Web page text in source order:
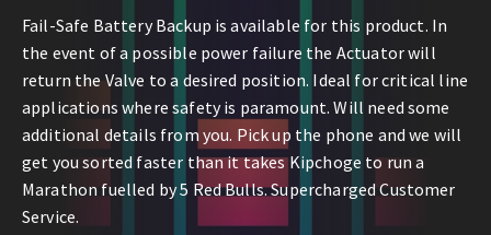
Fail-Safe Battery Backup is available for this product. In
the event of a possible power failure the Actuator will
return the Valve to a desired position. Ideal for critical line
applications where safety is paramount. Will need some
additional details from you. Pick up the phone and we will
get you sorted faster than it takes Kipchoge to run a
Marathon fuelled by 5 Red Bulls. Supercharged Customer
Service.